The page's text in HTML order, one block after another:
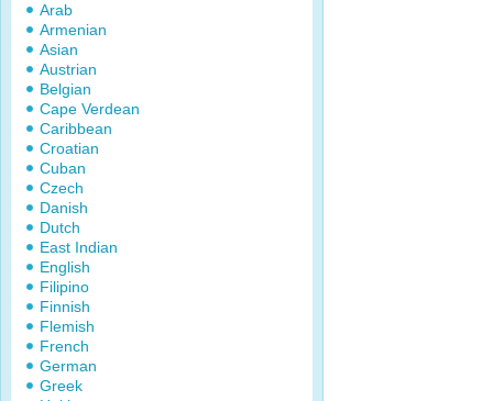
Arab
Armenian
Asian
Austrian
Belgian
Cape Verdean
Caribbean
Croatian
Cuban
Czech
Danish
Dutch
East Indian
English
Filipino
Finnish
Flemish
French
German
Greek